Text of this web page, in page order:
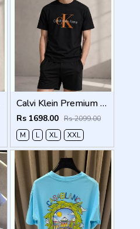
Calvi Klein Premium Round Neck T-Shirt 2809
Rs 1698.00 Rs 2099.00
M
L XL XXL